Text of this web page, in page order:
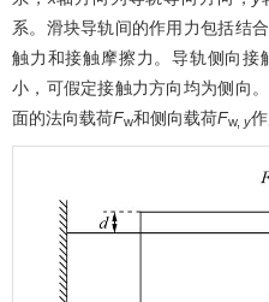
系。滑块导轨间的作用力包括结
触力和接触摩擦力。导轨侧向接
小，可假定接触力方向均为侧向
面的法向载荷Fw和侧向载荷Fw, y